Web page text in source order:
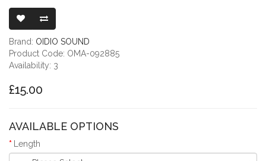
Brand: OIDIO SOUND
Product Code: OMA-092885
Availability: 3
£15.00
AVAILABLE OPTIONS
Length